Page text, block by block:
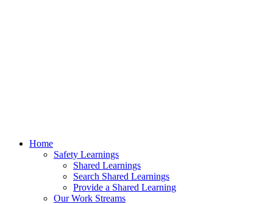
Home
Safety Learnings
Shared Learnings
Search Shared Learnings
Provide a Shared Learning
Our Work Streams